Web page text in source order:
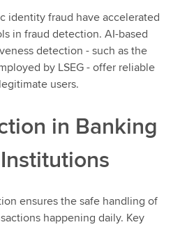
identity fraud have accelerated
in fraud detection. AI-based
detection - such as the
by LSEG - offer reliable
users.
in Banking
ensures the safe handling of
happening daily. Key